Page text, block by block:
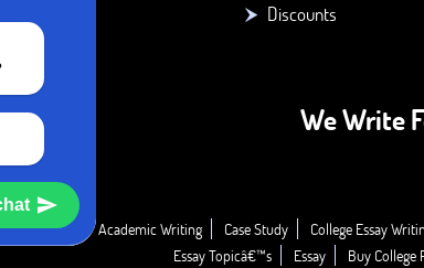
Discounts
We Write
Report Academic Writing Case Study College Essay
Essay Topicâ€™s
Essay Buy College